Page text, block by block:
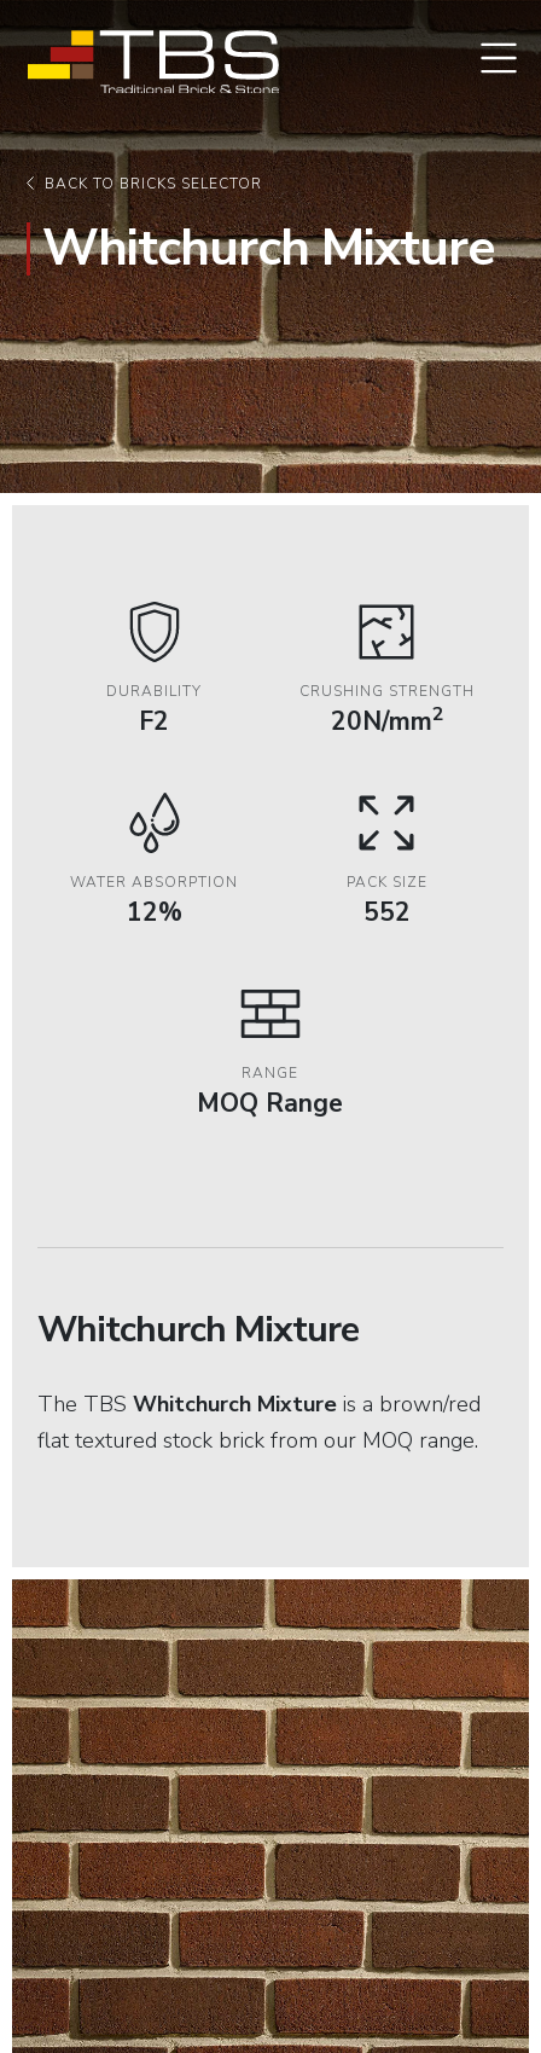
BACK TO BRICKS SELECTOR
Whitchurch Mixture
DURABILITY
F2
CRUSHING STRENGTH
20N/mm2
WATER ABSORPTION
12%
PACK SIZE
552
RANGE
MOQ Range
Whitchurch Mixture
The TBSWhitchurch Mixture is a brown/red
flat textured stock brick from our MOQ range.